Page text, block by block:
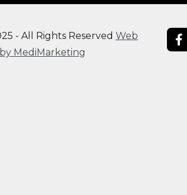
- All Rights Reserved Web
MediMarketing